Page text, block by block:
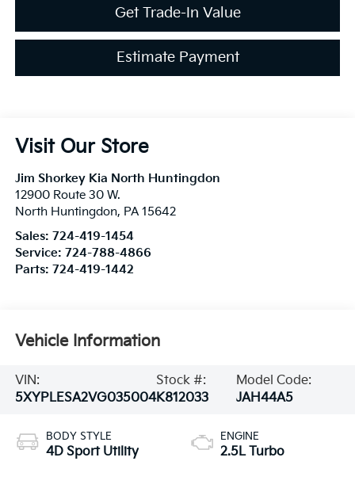
Get Trade-In Value
Estimate Payment
Visit Our Store
Jim Shorkey Kia North Huntingdon
12900 Route 30 W.
North Huntingdon, PA 15642
Sales: 724-419-1454
Service: 724-788-4866
Parts: 724-419-1442
Vehicle Information
VIN:
5XYPLESA2VG035004
Stock #:
K812033
Model Code:
JAH44A5
BODY STYLE
4D Sport Utility
ENGINE
2.5L Turbo